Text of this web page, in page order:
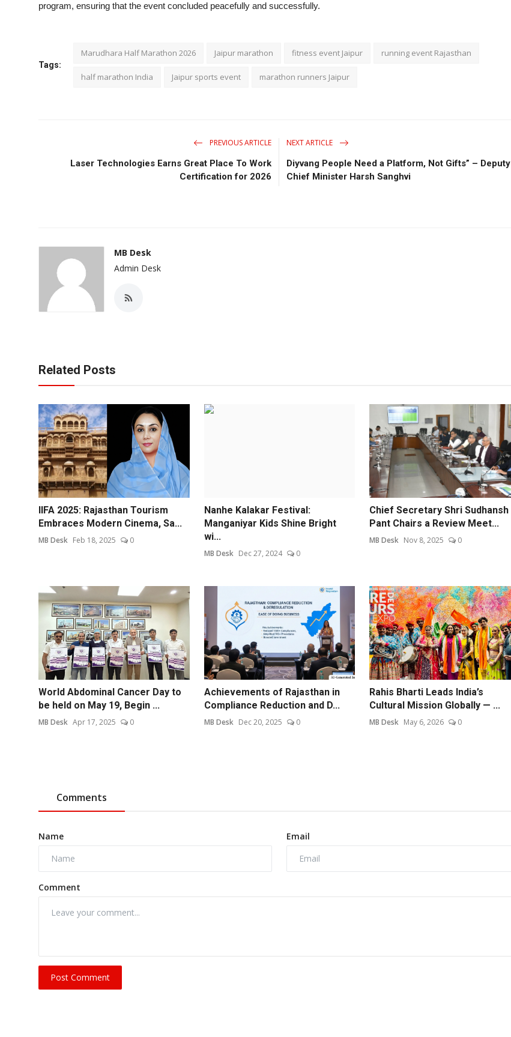
program, ensuring that the event concluded peacefully and successfully.
Tags:
Marudhara Half Marathon 2026 Jaipur marathon fitness event Jaipur running event Rajasthan
half marathon India Jaipur sports event marathon runners Jaipur
PREVIOUS ARTICLE
Laser Technologies Earns Great Place To Work
Certification for 2026
NEXT ARTICLE
Diyvang People Need a Platform, Not Gifts” – Deputy
Chief Minister Harsh Sanghvi
MB Desk
Admin Desk
Related Posts
IIFA 2025: Rajasthan Tourism
Embraces Modern Cinema, Sa...
MB Desk Feb 18, 2025 0
Nanhe Kalakar Festival:
Manganiyar Kids Shine Bright
wi...
MB Desk Dec 27, 2024 0
Chief Secretary Shri Sudhansh
Pant Chairs a Review Meet...
MB Desk Nov 8, 2025 0
World Abdominal Cancer Day to
be held on May 19, Begin ...
MB Desk Apr 17, 2025 0
Achievements of Rajasthan in
Compliance Reduction and D...
MB Desk Dec 20, 2025 0
Rahis Bharti Leads India’s
Cultural Mission Globally — ...
MB Desk May 6, 2026 0
Comments
Name Email
Comment
Post Comment